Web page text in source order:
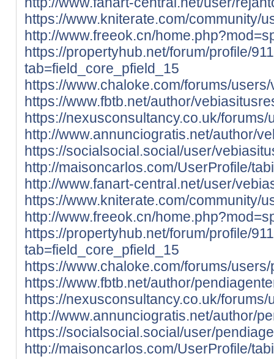
https://www.kniterate.com/community/
http://www.freeok.cn/
https://propertyhub.net/forum/profile/
tab=field_core_pfield_15
https://www.chaloke.com/forums/
https://www.fbtb.net/author/
https://nexusconsultancy.co.uk/
http://www.annunciogratis.net/author/
https://socialsocial.social/user/
http://maisoncarlos.com/UserProfile/
http://www.fanart-central.net/user/
https://www.kniterate.com/community/
http://www.freeok.cn/
https://propertyhub.net/forum/profile/
tab=field_core_pfield_15
https://www.chaloke.com/forums/
https://www.fbtb.net/author/
https://nexusconsultancy.co.uk/
http://www.annunciogratis.net/author/
https://socialsocial.social/user/
http://maisoncarlos.com/UserProfile/